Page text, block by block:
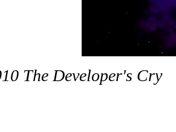
The Developer's Cry